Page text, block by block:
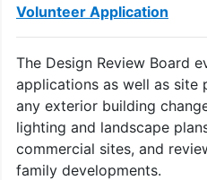
Volunteer Application
The Design Review Board
applications as well as site
any exterior building
lighting and landscape
commercial sites, and
family developments.